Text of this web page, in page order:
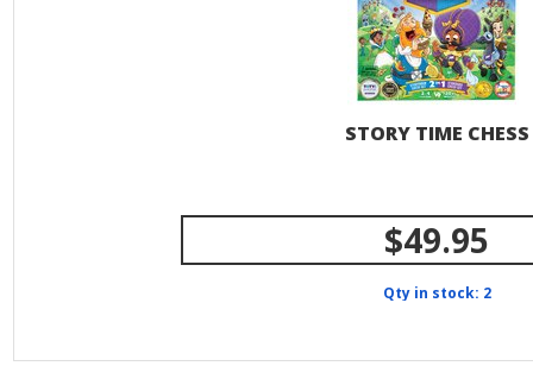
STORY TIME CHESS
$49.95
Qty in stock: 2